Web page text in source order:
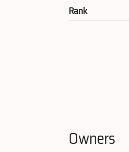
Rank
Owners